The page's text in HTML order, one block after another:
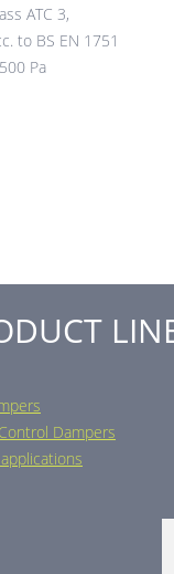
ATC 3,
to BS EN 1751
Pa
Dampers